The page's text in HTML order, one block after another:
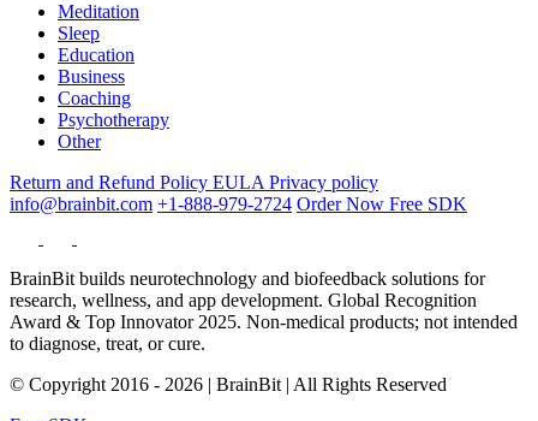
Meditation
Sleep
Education
Business
Coaching
Psychotherapy
Other
Return and Refund Policy EULA Privacy policy
info@brainbit.com +1-888-979-2724 Order Now Free SDK
BrainBit builds neurotechnology and biofeedback solutions for
research, wellness, and app development. Global Recognition
Award & Top Innovator 2025. Non-medical products; not intended
to diagnose, treat, or cure.
© Copyright 2016 - 2026 | BrainBit | All Rights Reserved